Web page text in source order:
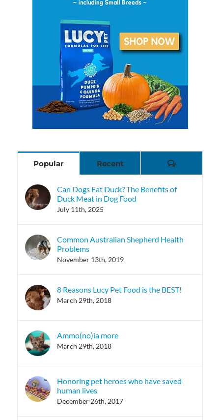
Popular Recent Comments
Can Dogs Eat Duck? The Benefits of
Duck Meat in Dog Food
July 11th, 2025
Common Australian Shepherd Health
Problems
November 13th, 2019
8 Reasons Lucy Pet Food is the BEST!
March 29th, 2018
Ammo(no)ia more
March 29th, 2018
Honoring pet heroes who have saved
human lives
December 26th, 2017